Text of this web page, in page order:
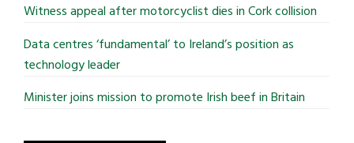
Witness appeal after motorcyclist dies in Cork collision
Data centres ‘fundamental’ to Ireland’s position as
technology leader
Minister joins mission to promote Irish beef in Britain